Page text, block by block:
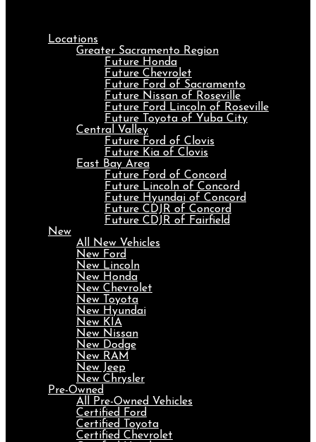
Locations
Greater Sacramento Region
Future Honda
Future Chevrolet
Future Ford of Sacramento
Future Nissan of Roseville
Future Ford Lincoln of Roseville
Future Toyota of Yuba City
Central Valley
Future Ford of Clovis
Future Kia of Clovis
East Bay Area
Future Ford of Concord
Future Lincoln of Concord
Future Hyundai of Concord
Future CDJR of Concord
Future CDJR of Fairfield
New
All New Vehicles
New Ford
New Lincoln
New Honda
New Chevrolet
New Toyota
New Hyundai
New KIA
New Nissan
New Dodge
New RAM
New Jeep
New Chrysler
Pre-Owned
All Pre-Owned Vehicles
Certified Ford
Certified Toyota
Certified Chevrolet